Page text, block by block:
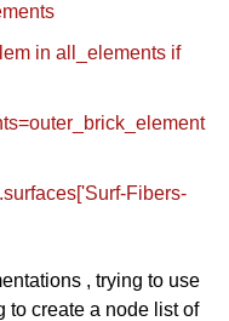
in all_elements if
Fibers-
, trying to use
to create a node list of